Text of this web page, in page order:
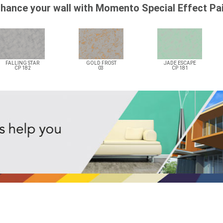
your wall with Momento Special Effect